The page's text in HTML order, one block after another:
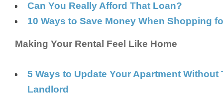
Can You Really Afford That Loan?
10 Ways to Save Money When Shopping
Making Your Rental Feel Like Home
5 Ways to Update Your Apartment Without
Landlord